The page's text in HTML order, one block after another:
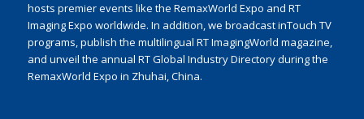
hosts premier events like the RemaxWorld Expo and RT
Imaging Expo worldwide. In addition, we broadcast inTouch TV
programs, publish the multilingual RT ImagingWorld magazine,
and unveil the annual RT Global Industry Directory during the
RemaxWorld Expo in Zhuhai, China.